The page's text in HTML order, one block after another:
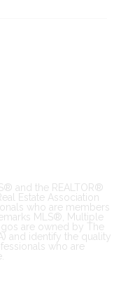
and the REALTOR®
Estate Association
who are members
MLS®, Multiple
are owned by The
and identify the quality
who are